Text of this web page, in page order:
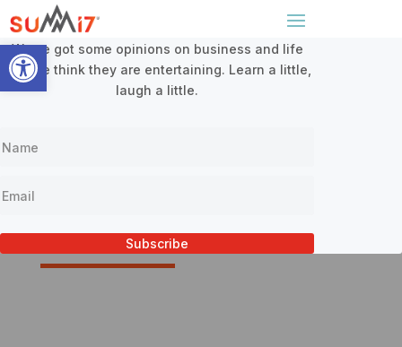
Open toolbar
Sign Up For Our Newsletter
We’ve got some opinions on business and life
and we think they are entertaining. Learn a little,
laugh a little.
Subscribe